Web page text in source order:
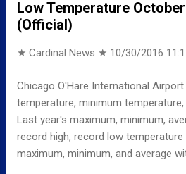
Low Temperature
(Official)
★ Cardinal News ★ 10/30/2016
Chicago O'Hare International
temperature, minimum
Last year's maximum, minimum,
record high, record low temperature
maximum, minimum, and average